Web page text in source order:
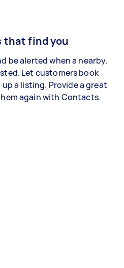
that find you
be alerted when a nearby,
Let customers book
a listing. Provide a great
again with Contacts.